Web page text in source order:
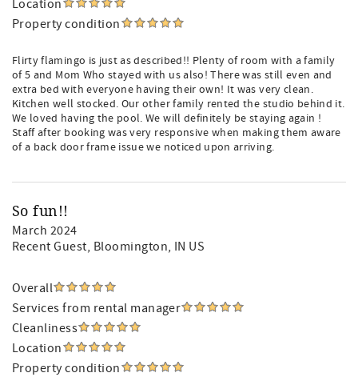
Location
Property condition
Flirty flamingo is just as described!! Plenty of room with a family
of 5 and Mom Who stayed with us also! There was still even and
extra bed with everyone having their own! It was very clean.
Kitchen well stocked. Our other family rented the studio behind it.
We loved having the pool. We will definitely be staying again !
Staff after booking was very responsive when making them aware
of a back door frame issue we noticed upon arriving.
So fun!!
March 2024
Recent Guest, Bloomington, IN US
Overall
Services from rental manager
Cleanliness
Location
Property condition